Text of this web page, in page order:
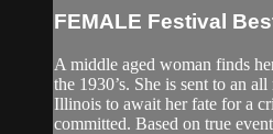
FEMALE Festival
A middle aged woman finds
the 1930’s. She is sent to an
Illinois to await her fate for a
committed. Based on true